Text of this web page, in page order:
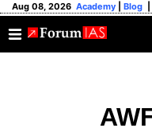
Aug 08, 2026 Academy Blog